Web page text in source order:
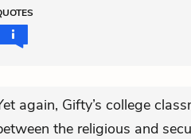
again, Gifty’s college
the religious and